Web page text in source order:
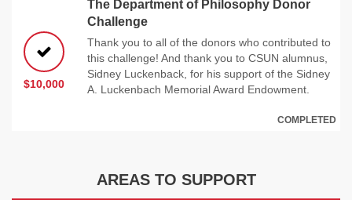
$10,000
The Department of Philosophy Donor
Challenge
Thank you to all of the donors who contributed to
this challenge! And thank you to CSUN alumnus,
Sidney Luckenback, for his support of the Sidney
A. Luckenbach Memorial Award Endowment.
COMPLETED
AREAS TO SUPPORT